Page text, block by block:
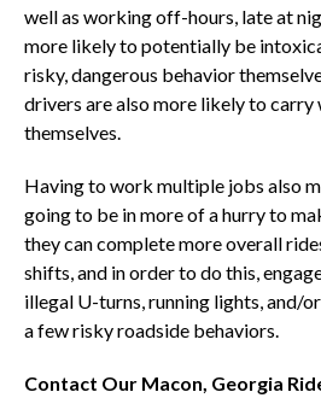
well as working off-hours, late at
more likely to potentially be
risky, dangerous behavior
drivers are also more likely to
themselves.
Having to work multiple jobs also
going to be in more of a hurry to
they can complete more overall
shifts, and in order to do this,
illegal U-turns, running lights, and/
a few risky roadside behaviors.
Contact Our Macon, Georgia